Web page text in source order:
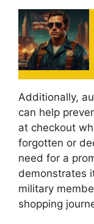
Additionally,
can help
at checkout
forgotten or
need for a
demonstrates
military
shopping